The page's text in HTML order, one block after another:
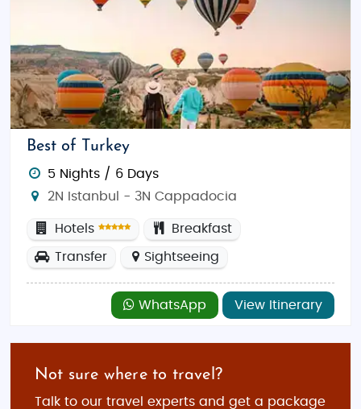
Best of Turkey
5 Nights / 6 Days
2N Istanbul - 3N Cappadocia
Hotels Breakfast
Transfer Sightseeing
WhatsApp View Itinerary
Not sure where to travel?
Talk to our travel experts and get a package